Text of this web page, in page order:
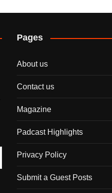
Pages
About us
Contact us
Magazine
Padcast Highlights
Privacy Policy
Submit a Guest Posts